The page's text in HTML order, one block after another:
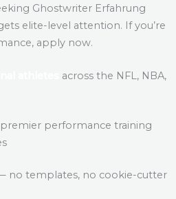
Ghostwriter Erfahrung
elite-level attention. If you’re
apply now.
across the NFL, NBA,
performance training
no templates, no cookie-cutter